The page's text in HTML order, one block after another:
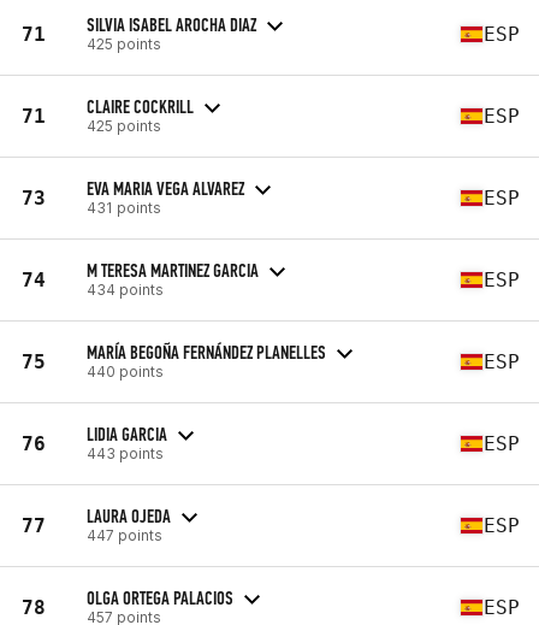
71 SILVIA ISABEL AROCHA DIAZ
425 points ESP
71 CLAIRE COCKRILL
425 points ESP
73 EVA MARIA VEGA ALVAREZ
431 points ESP
74 M TERESA MARTINEZ GARCIA
434 points ESP
75 MARÍA BEGOÑA FERNÁNDEZ PLANELLES
440 points ESP
76 LIDIA GARCIA
443 points ESP
77 LAURA OJEDA
447 points ESP
78 OLGA ORTEGA PALACIOS
457 points ESP